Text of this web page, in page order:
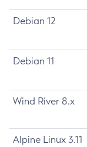
Debian 12
Debian 11
Wind River 8.x
Alpine Linux 3.11